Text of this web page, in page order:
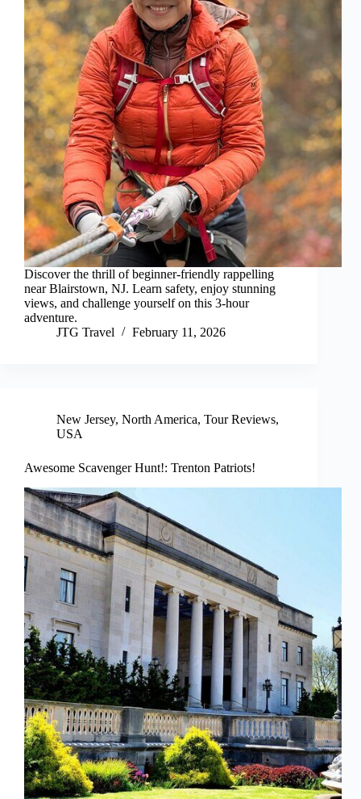
Discover the thrill of beginner-friendly rappelling
near Blairstown, NJ. Learn safety, enjoy stunning
views, and challenge yourself on this 3-hour
adventure.
JTG Travel
February 11, 2026
New Jersey, North America, Tour Reviews,
USA
Awesome Scavenger Hunt!: Trenton Patriots!